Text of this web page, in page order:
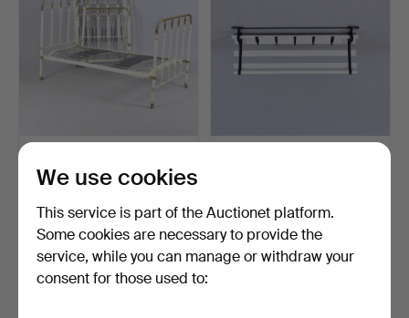
FITTINGS, 1 pair.
Estimate
158 USD
Estimate
64 USD
We use cookies
This service is part of the Auctionet platform.
Some cookies are necessary to provide the
service, while you can manage or withdraw your
consent for those used to: